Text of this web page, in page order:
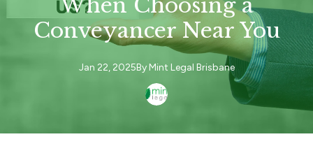
When Choosing a
Conveyancer Near You
Jan 22, 2025By Mint Legal Brisbane